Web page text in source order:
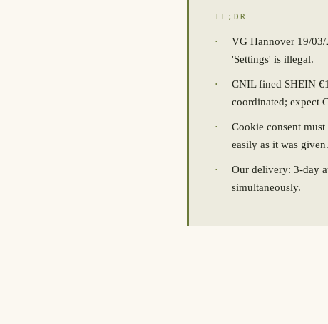
TL;DR
·
VG Hannover 19/
'Settings' is illegal.
·
CNIL fined SHEIN
coordinated; expect
·
Cookie consent
easily as it was given.
·
Our delivery: 3-day
simultaneously.